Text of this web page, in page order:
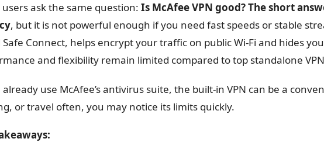
ask the same question:Is McAfee VPN good? The short
, but it is not powerful enough if you need fast speeds or stable
Safe Connect, helps encrypt your traffic on public Wi-Fi and hides
and flexibility remain limited compared to top standalone
use McAfee’s antivirus suite, the built-in VPN can be a
or travel often, you may notice its limits quickly.